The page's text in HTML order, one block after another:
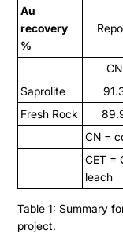
Au
recovery
%
CN
Saprolite
Fresh Rock
CN =
CET =
leach
Table 1: Summary
project.